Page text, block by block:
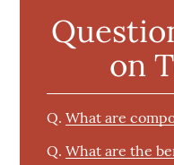
on
Q. What are
Q. What are the